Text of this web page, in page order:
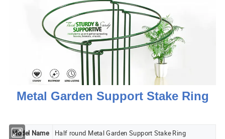
Metal Garden Support Stake Ring
Model Name Half round Metal Garden Support Stake Ring